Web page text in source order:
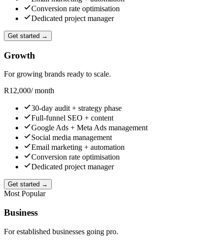
Conversion rate optimisation
Dedicated project manager
Get started →
Growth
For growing brands ready to scale.
R12,000/ month
30-day audit + strategy phase
Full-funnel SEO + content
Google Ads + Meta Ads management
Social media management
Email marketing + automation
Conversion rate optimisation
Dedicated project manager
Get started →
Most Popular
Business
For established businesses going pro.